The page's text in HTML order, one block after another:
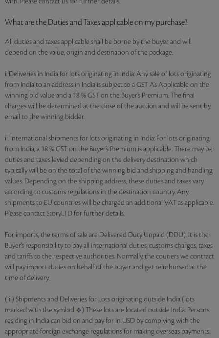
What are the Duties and Taxes applicable on my purchase?
All duties and taxes applicable shall be borne by the buyer and will
depend on the value, origin and destination of the package.
i. Deliveries in India for lots originating in India: Any sale of lots originating
from India to an address in India is subject to a GST As Applicable on the
winning bid value and a 18 % GST on the Buyer’s Premium. The final
charges will be determined at the close of the auction and will be sent by
email to the winning bidder.
ii. International shipments for lots originating in India: For lots originating
from India, a 18 % GST on the Buyer’s Premium is applicable. There may be
duties and taxes levied depending on the delivery destination which
typically will be on the total of the winning bid and shipping and handling
values. Depending on the shipping address, these duties and taxes vary
according to customs regulations in the destination country. Any
shipments to EU countries will be charged an additional VAT as applicable.
Please contact StoryLTD for further details.
For imports, the terms of sale are Delivered Duty Unpaid (DDU). It is the
Buyer’s responsibility to pay all international duties, customs charges, taxes
and tariffs to the respective authorities. Normally, the couriers we contract
will pay import duties on behalf of the buyer and get reimbursed at the
time of delivery.
(iii) Shipments and Deliveries for Lots originating outside India (lots
marked with the symbol
) These lots are located outside India. Persons
residing in India can bid on and pay for in USD by complying with the
appropriate foreign exchange regulations for making overseas payments.